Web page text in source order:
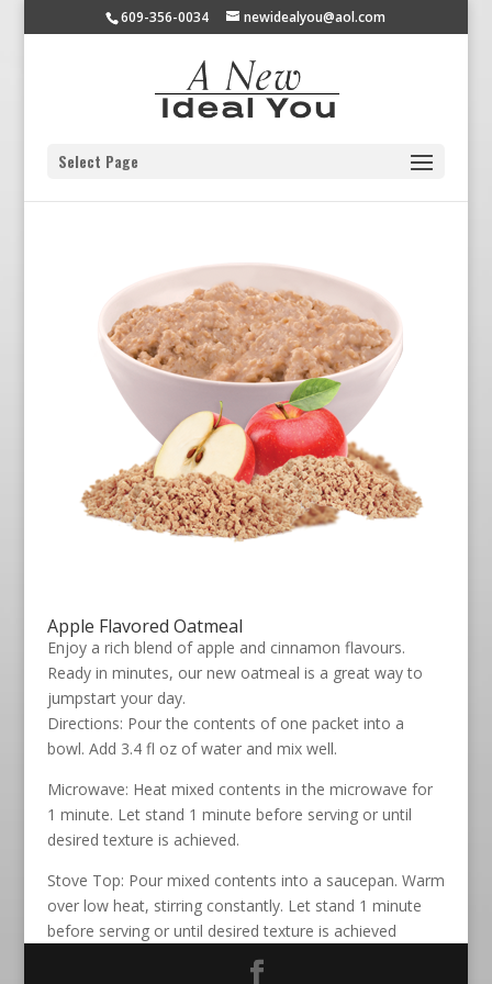
609-356-0034 newidealyou@aol.com
Select Page
Apple Flavored Oatmeal
Enjoy a rich blend of apple and cinnamon flavours.
Ready in minutes, our new oatmeal is a great way to
jumpstart your day.
Directions: Pour the contents of one packet into a
bowl. Add 3.4 fl oz of water and mix well.
Microwave: Heat mixed contents in the microwave for
1 minute. Let stand 1 minute before serving or until
desired texture is achieved.
Stove Top: Pour mixed contents into a saucepan. Warm
over low heat, stirring constantly. Let stand 1 minute
before serving or until desired texture is achieved